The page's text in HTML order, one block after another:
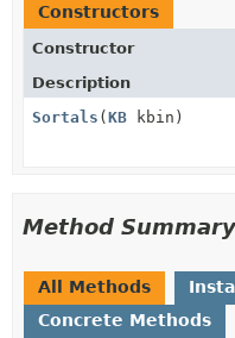
Constructors
Constructor
Description
Sortals (KB kbin)
Method Summary
All Methods
Concrete Methods